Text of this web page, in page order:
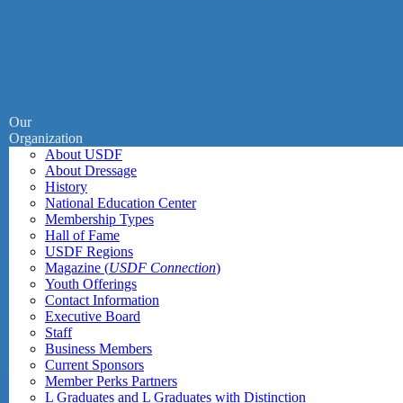
Our
Organization
About USDF
About Dressage
History
National Education Center
Membership Types
Hall of Fame
USDF Regions
Magazine (USDF Connection)
Youth Offerings
Contact Information
Executive Board
Staff
Business Members
Current Sponsors
Member Perks Partners
L Graduates and L Graduates with Distinction